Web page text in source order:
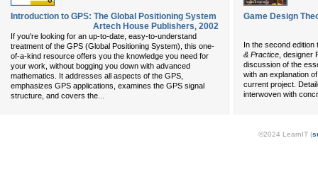
Introduction to GPS: The Global Positioning System
Artech House Publishers, 2002
If you're looking for an up-to-date, easy-to-understand
treatment of the GPS (Global Positioning System), this one-
of-a-kind resource offers you the knowledge you need for
your work, without bogging you down with advanced
mathematics. It addresses all aspects of the GPS,
emphasizes GPS applications, examines the GPS signal
structure, and covers the...
Game Design
In the second
& Practice ,
discussion of the
with an explanation
current project.
interwoven with
©2024 LearnIT (